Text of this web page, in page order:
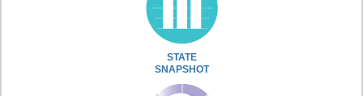
STATE
SNAPSHOT